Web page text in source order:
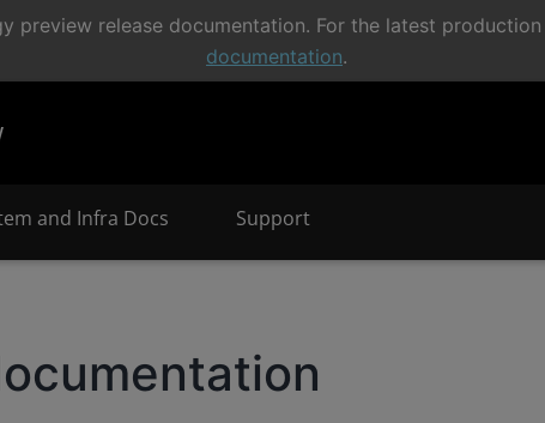
preview release documentation. For the latest
documentation.
and Infra Docs Support